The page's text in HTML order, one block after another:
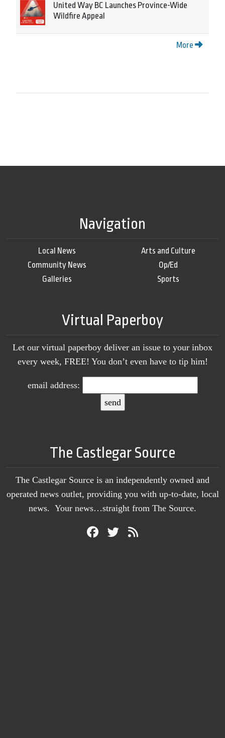
United Way BC Launches Province-Wide
Wildfire Appeal
More
Navigation
Local News
Community News
Galleries
Arts and Culture
Op/Ed
Sports
Virtual Paperboy
Let our virtual paperboy deliver an issue to your inbox
every week, FREE! You don’t even have to tip him!
email address:
The Castlegar Source
The Castlegar Source is an independently owned and
operated news outlet, providing you with up-to-date, local
news. Your news…straight from The Source.